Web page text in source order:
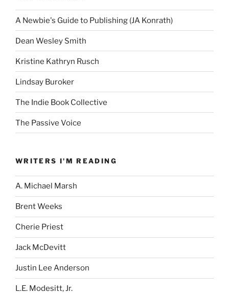
A Newbie's Guide to Publishing (JA Konrath)
Dean Wesley Smith
Kristine Kathryn Rusch
Lindsay Buroker
The Indie Book Collective
The Passive Voice
WRITERS I'M READING
A. Michael Marsh
Brent Weeks
Cherie Priest
Jack McDevitt
Justin Lee Anderson
L.E. Modesitt, Jr.